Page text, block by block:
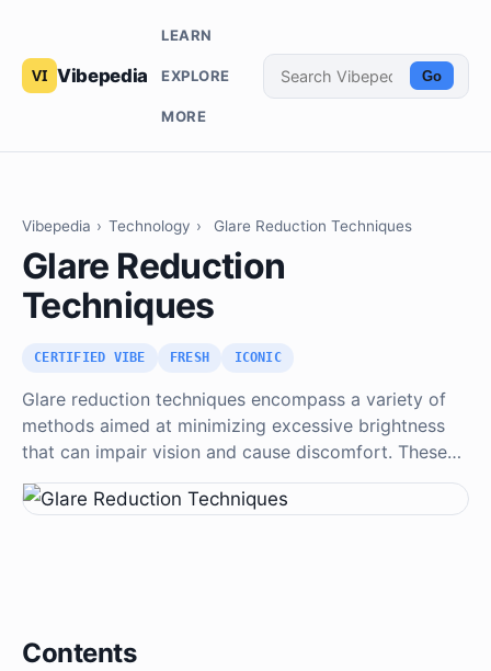
Vibepedia
LEARN
EXPLORE
MORE
Go
Vibepedia › Technology › Glare Reduction Techniques
Glare Reduction
Techniques
CERTIFIED VIBE FRESH ICONIC
Glare reduction techniques encompass a variety of
methods aimed at minimizing excessive brightness
that can impair vision and cause discomfort. These…
Contents